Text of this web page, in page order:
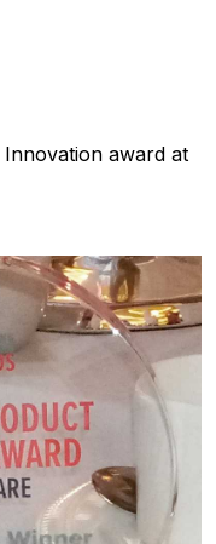
award at